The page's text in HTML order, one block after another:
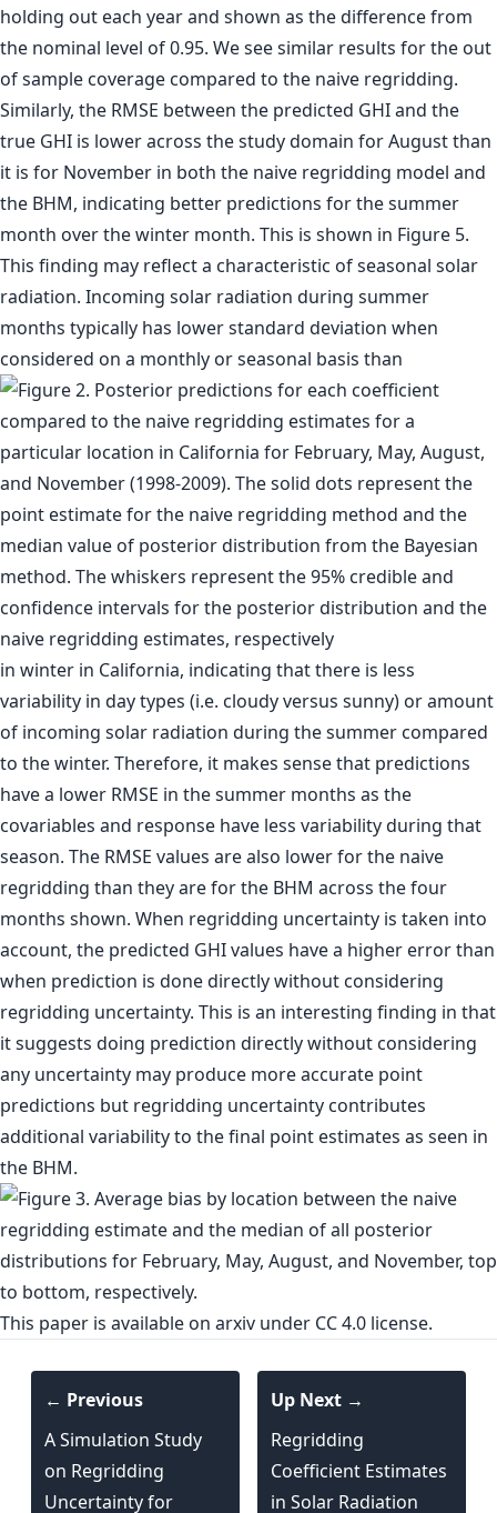
holding out each year and shown as the difference from
the nominal level of 0.95. We see similar results for the out
of sample coverage compared to the naive regridding.
Similarly, the RMSE between the predicted GHI and the
true GHI is lower across the study domain for August than
it is for November in both the naive regridding model and
the BHM, indicating better predictions for the summer
month over the winter month. This is shown in Figure 5.
This finding may reflect a characteristic of seasonal solar
radiation. Incoming solar radiation during summer
months typically has lower standard deviation when
considered on a monthly or seasonal basis than
in winter in California, indicating that there is less
variability in day types (i.e. cloudy versus sunny) or amount
of incoming solar radiation during the summer compared
to the winter. Therefore, it makes sense that predictions
have a lower RMSE in the summer months as the
covariables and response have less variability during that
season. The RMSE values are also lower for the naive
regridding than they are for the BHM across the four
months shown. When regridding uncertainty is taken into
account, the predicted GHI values have a higher error than
when prediction is done directly without considering
regridding uncertainty. This is an interesting finding in that
it suggests doing prediction directly without considering
any uncertainty may produce more accurate point
predictions but regridding uncertainty contributes
additional variability to the final point estimates as seen in
the BHM.
This paper is available on arxiv under CC 4.0 license.
← Previous
A Simulation Study
on Regridding
Uncertainty for
Up Next →
Regridding
Coefficient Estimates
in Solar Radiation